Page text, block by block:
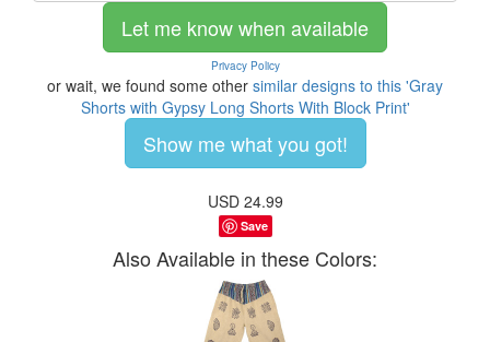
Let me know when available
Privacy Policy
or wait, we found some other similar designs to this 'Gray
Shorts with Gypsy Long Shorts With Block Print'
Show me what you got!
USD 24.99
Save
Also Available in these Colors: